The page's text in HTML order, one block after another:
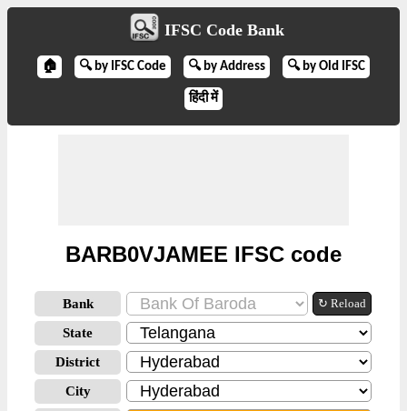
IFSC Code Bank
🏠 🔍 by IFSC Code 🔍 by Address 🔍 by Old IFSC
हिंदी में
BARB0VJAMEE IFSC code
Bank ↻ Reload
State
District
City